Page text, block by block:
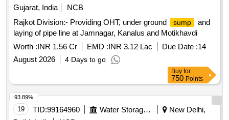
Gujarat, India
NCB
Rajkot Division:- Providing OHT, under ground
sump
and
laying of pipe line at Jamnagar, Kanalus and Motikhavdi
Worth :INR 1.56 Cr EMD :INR 3.12 Lac Due Date :14
August 2026
4 Days to go
Buy for
750 Points
19 TID:99164960 Water Storage And Supply
New Delhi,
93.89%